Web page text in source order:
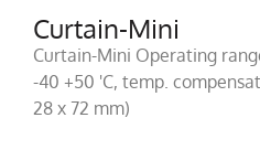
Curtain-Mini
Curtain-Mini Operating
-40 +50 'C, temp.
28 x 72 mm)